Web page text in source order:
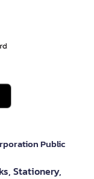
Public
Stationery,